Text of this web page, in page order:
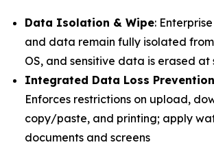
Data Isolation & Wipe:
and data remain fully isolated
OS, and sensitive data is erased at
Integrated Data Loss Prevention
Enforces restrictions on upload,
copy/paste, and printing; apply
documents and screens